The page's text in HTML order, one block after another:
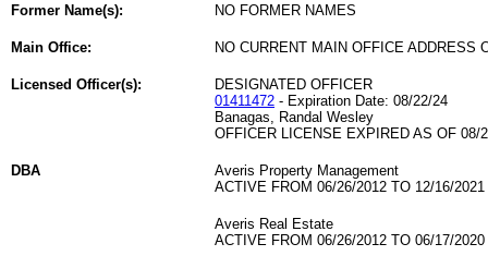
Former Name(s): NO FORMER NAMES
Main Office: NO CURRENT MAIN OFFICE ADDRESS
Licensed Officer(s):
DESIGNATED OFFICER
01411472 - Expiration Date: 08/22/24
Banagas, Randal Wesley
OFFICER LICENSE EXPIRED AS OF 08/
DBA
Averis Property Management
ACTIVE FROM 06/26/2012 TO 12/16/2021
Averis Real Estate
ACTIVE FROM 06/26/2012 TO 06/17/2020